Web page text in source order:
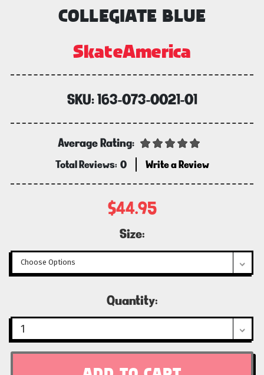
COLLEGIATE BLUE
SkateAmerica
SKU:163-073-0021-01
Average Rating:
Total Reviews: 0 Write a Review
$44.95
Size:
Quantity: